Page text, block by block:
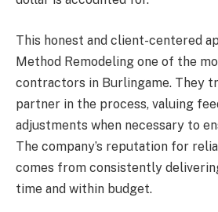
This honest and client-centered
Method Remodeling one of the
contractors in Burlingame. They
partner in the process, valuing
adjustments when necessary to
The company’s reputation for
comes from consistently
time and within budget.